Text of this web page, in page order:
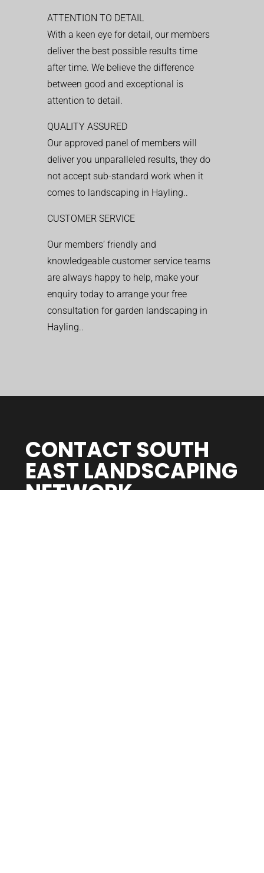
ATTENTION TO DETAIL
With a keen eye for detail, our members
deliver the best possible results time
after time. We believe the difference
between good and exceptional is
attention to detail.
QUALITY ASSURED
Our approved panel of members will
deliver you unparalleled results, they do
not accept sub-standard work when it
comes to landscaping in Hayling..
CUSTOMER SERVICE
Our members’ friendly and
knowledgeable customer service teams
are always happy to help, make your
enquiry today to arrange your free
consultation for garden landscaping in
Hayling..
CONTACT SOUTH
EAST LANDSCAPING
NETWORK